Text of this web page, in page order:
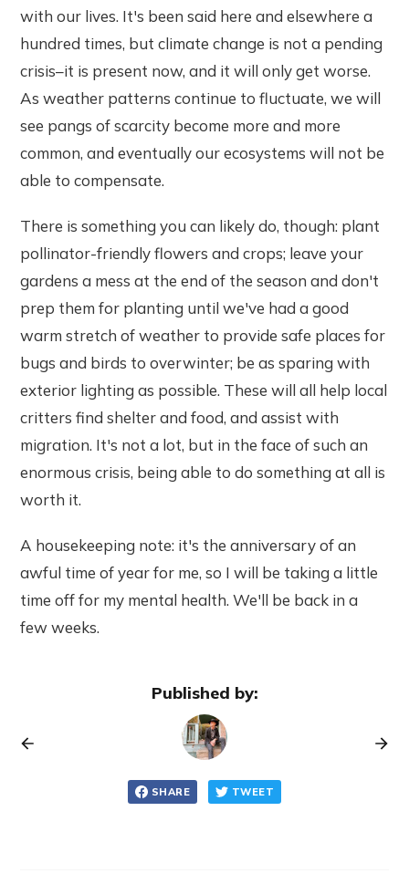
with our lives. It's been said here and elsewhere a
hundred times, but climate change is not a pending
crisis–it is present now, and it will only get worse.
As weather patterns continue to fluctuate, we will
see pangs of scarcity become more and more
common, and eventually our ecosystems will not be
able to compensate.
There is something you can likely do, though: plant
pollinator-friendly flowers and crops; leave your
gardens a mess at the end of the season and don't
prep them for planting until we've had a good
warm stretch of weather to provide safe places for
bugs and birds to overwinter; be as sparing with
exterior lighting as possible. These will all help local
critters find shelter and food, and assist with
migration. It's not a lot, but in the face of such an
enormous crisis, being able to do something at all is
worth it.
A housekeeping note: it's the anniversary of an
awful time of year for me, so I will be taking a little
time off for my mental health. We'll be back in a
few weeks.
Published by:
SHARE TWEET